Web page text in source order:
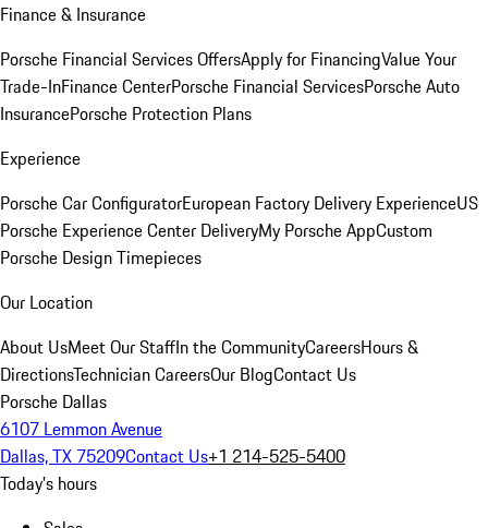
Finance & Insurance
Porsche Financial Services OffersApply for FinancingValue Your
Trade-InFinance CenterPorsche Financial ServicesPorsche Auto
InsurancePorsche Protection Plans
Experience
Porsche Car ConfiguratorEuropean Factory Delivery ExperienceUS
Porsche Experience Center DeliveryMy Porsche AppCustom
Porsche Design Timepieces
Our Location
About UsMeet Our StaffIn the CommunityCareersHours &
DirectionsTechnician CareersOur BlogContact Us
Porsche Dallas
6107 Lemmon Avenue
Dallas, TX 75209Contact Us+1 214-525-5400
Today's hours